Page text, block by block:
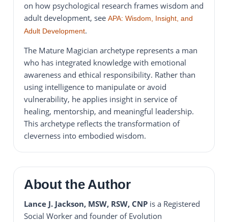
on how psychological research frames wisdom and
adult development, see APA: Wisdom, Insight, and
Adult Development.
The Mature Magician archetype represents a man
who has integrated knowledge with emotional
awareness and ethical responsibility. Rather than
using intelligence to manipulate or avoid
vulnerability, he applies insight in service of
healing, mentorship, and meaningful leadership.
This archetype reflects the transformation of
cleverness into embodied wisdom.
About the Author
Lance J. Jackson, MSW, RSW, CNP is a Registered
Social Worker and founder of Evolution